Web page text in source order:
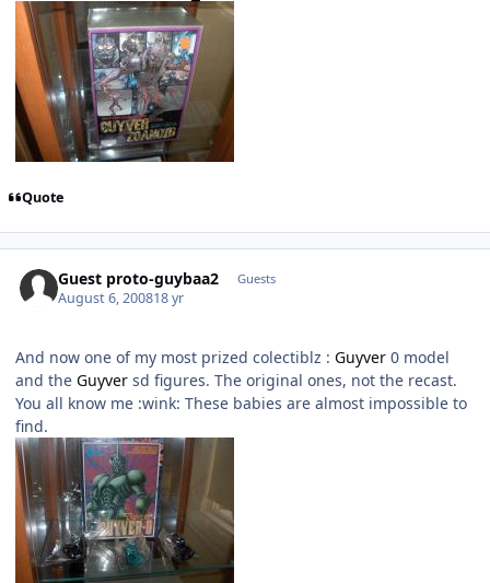
Quote
Guest proto-guybaa2 Guests
August 6, 200818 yr
And now one of my most prized colectiblz : Guyver 0 model
and the Guyver sd figures. The original ones, not the recast.
You all know me :wink: These babies are almost impossible to
find.